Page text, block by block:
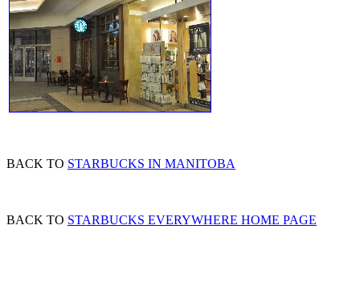
BACK TO STARBUCKS IN MANITOBA
BACK TO STARBUCKS EVERYWHERE HOME PAGE